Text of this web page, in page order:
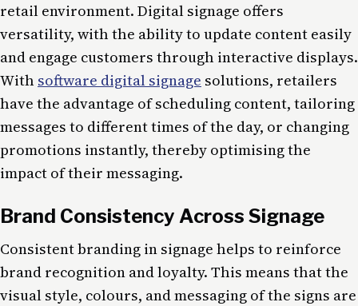
retail environment. Digital signage offers
versatility, with the ability to update content easily
and engage customers through interactive displays.
With software digital signage solutions, retailers
have the advantage of scheduling content, tailoring
messages to different times of the day, or changing
promotions instantly, thereby optimising the
impact of their messaging.
Brand Consistency Across Signage
Consistent branding in signage helps to reinforce
brand recognition and loyalty. This means that the
visual style, colours, and messaging of the signs are